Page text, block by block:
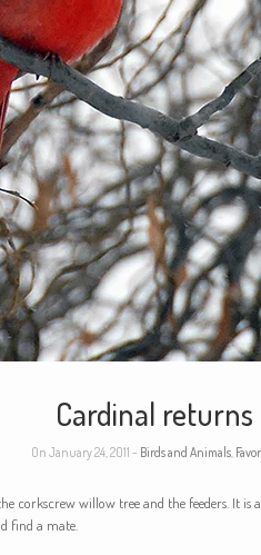
Cardinal returns
On January 24, 2011 - Birds and Animals,
corkscrew willow tree and the feeders. It
find a mate.